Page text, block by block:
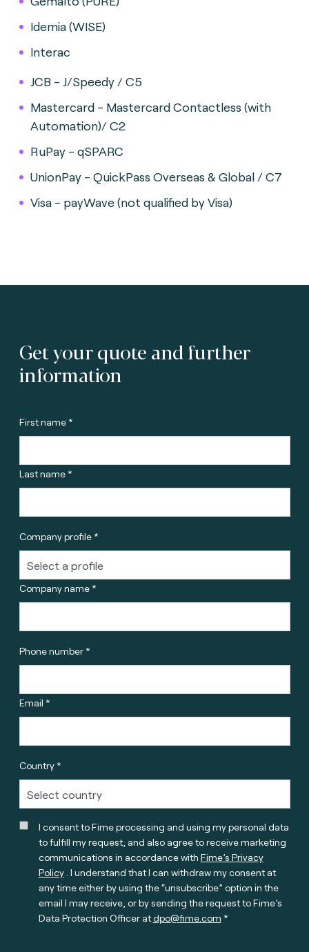
Idemia (WISE)
Interac
JCB - J/Speedy / C5
Mastercard - Mastercard Contactless (with
Automation)/ C2
RuPay - qSPARC
UnionPay - QuickPass Overseas & Global / C7
Visa - payWave (not qualified by Visa)
Get your quote and further
information
First name *
Last name *
Company profile *
Company name *
Phone number *
Email *
Country *
I consent to Fime processing and using my personal data
to fulfill my request, and also agree to receive marketing
communications in accordance with Fime’s Privacy
Policy. I understand that I can withdraw my consent at
any time either by using the “unsubscribe” option in the
email I may receive, or by sending the request to Fime’s
Data Protection Officer atdpo@fime.com